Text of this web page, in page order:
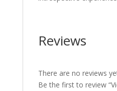
Reviews
There are no reviews
Be the first to review